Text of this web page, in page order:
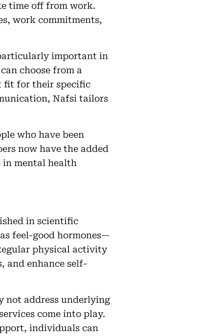
time off from work.
work commitments,
important in
choose from a
fit for their specific
Nafsi tailors
who have been
now have the added
in mental health
in scientific
feel-good hormones—
physical activity
and enhance self-
not address underlying
come into play.
individuals can